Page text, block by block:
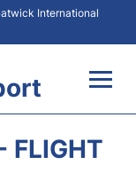
International
FLIGHT